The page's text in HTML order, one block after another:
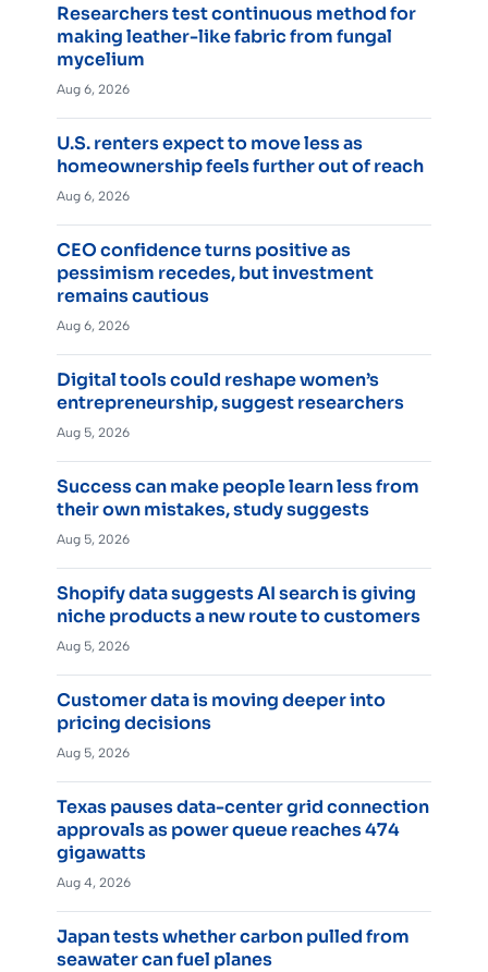
Researchers test continuous method for
making leather-like fabric from fungal
mycelium
Aug 6, 2026
U.S. renters expect to move less as
homeownership feels further out of reach
Aug 6, 2026
CEO confidence turns positive as
pessimism recedes, but investment
remains cautious
Aug 6, 2026
Digital tools could reshape women’s
entrepreneurship, suggest researchers
Aug 5, 2026
Success can make people learn less from
their own mistakes, study suggests
Aug 5, 2026
Shopify data suggests AI search is giving
niche products a new route to customers
Aug 5, 2026
Customer data is moving deeper into
pricing decisions
Aug 5, 2026
Texas pauses data-center grid connection
approvals as power queue reaches 474
gigawatts
Aug 4, 2026
Japan tests whether carbon pulled from
seawater can fuel planes